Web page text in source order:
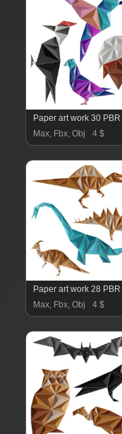
Paper art work 30 PBR
Max, Fbx, Obj
4 $
Paper art work 28 PBR
Max, Fbx, Obj
4 $